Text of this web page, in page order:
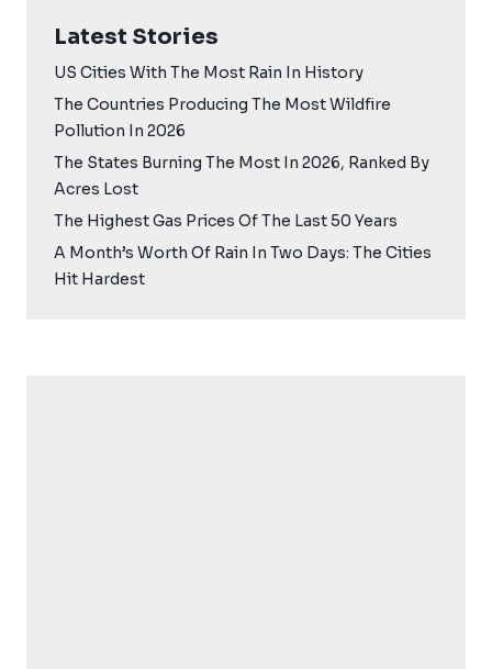
Latest Stories
US Cities With The Most Rain In History
The Countries Producing The Most Wildfire
Pollution In 2026
The States Burning The Most In 2026, Ranked By
Acres Lost
The Highest Gas Prices Of The Last 50 Years
A Month’s Worth Of Rain In Two Days: The Cities
Hit Hardest